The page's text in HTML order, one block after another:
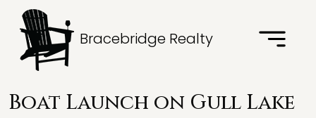
Bracebridge Realty
Boat Launch on Gull Lake